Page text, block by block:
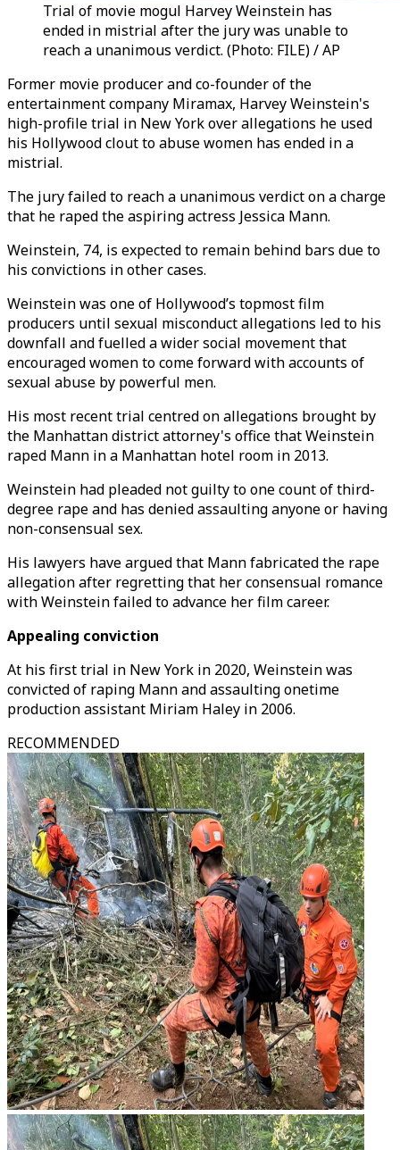
Trial of movie mogul Harvey Weinstein has
ended in mistrial after the jury was unable to
reach a unanimous verdict. (Photo: FILE) / AP
Former movie producer and co-founder of the
entertainment company Miramax, Harvey Weinstein's
high-profile trial in New York over allegations he used
his Hollywood clout to abuse women has ended in a
mistrial.
The jury failed to reach a unanimous verdict on a charge
that he raped the aspiring actress Jessica Mann.
Weinstein, 74, is expected to remain behind bars due to
his convictions in other cases.
Weinstein was one of Hollywood’s topmost film
producers until sexual misconduct allegations led to his
downfall and fuelled a wider social movement that
encouraged women to come forward with accounts of
sexual abuse by powerful men.
His most recent trial centred on allegations brought by
the Manhattan district attorney's office that Weinstein
raped Mann in a Manhattan hotel room in 2013.
Weinstein had pleaded not guilty to one count of third-
degree rape and has denied assaulting anyone or having
non-consensual sex.
His lawyers have argued that Mann fabricated the rape
allegation after regretting that her consensual romance
with Weinstein failed to advance her film career.
Appealing conviction
At his first trial in New York in 2020, Weinstein was
convicted of raping Mann and assaulting onetime
production assistant Miriam Haley in 2006.
RECOMMENDED